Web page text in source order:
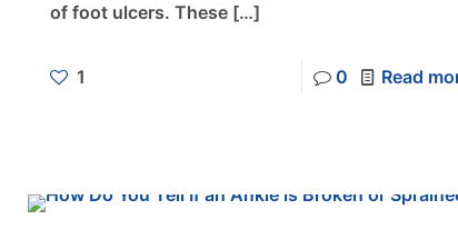
of foot ulcers. These […]
1 0 Read